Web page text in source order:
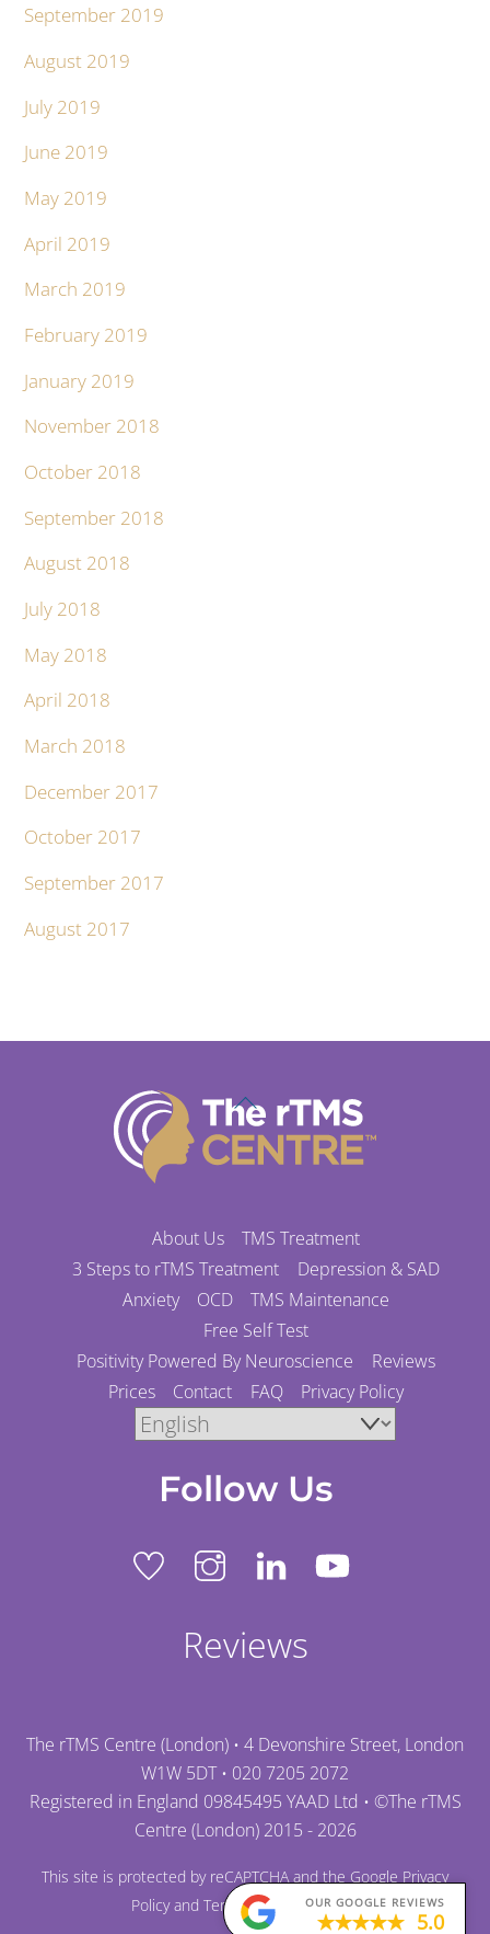
September 2019
August 2019
July 2019
June 2019
May 2019
April 2019
March 2019
February 2019
January 2019
November 2018
October 2018
September 2018
August 2018
July 2018
May 2018
April 2018
March 2018
December 2017
October 2017
September 2017
August 2017
Back
To
Top
About Us
TMS Treatment
3 Steps to rTMS Treatment
Depression & SAD
Anxiety
OCD
TMS Maintenance
Free Self Test
Positivity Powered By Neuroscience
Reviews
Prices
Contact FAQ Privacy Policy
Follow Us
Reviews
The rTMS Centre (London) • 4 Devonshire Street, London
W1W 5DT • 020 7205 2072
Registered in England 09845495 YAAD Ltd • ©The rTMS
Centre (London)2015 - 2026
This site is protected by reCAPTCHA and the Google Privacy
Policyand Terms of Serviceapply.
OUR GOOGLE REVIEWS
5.0